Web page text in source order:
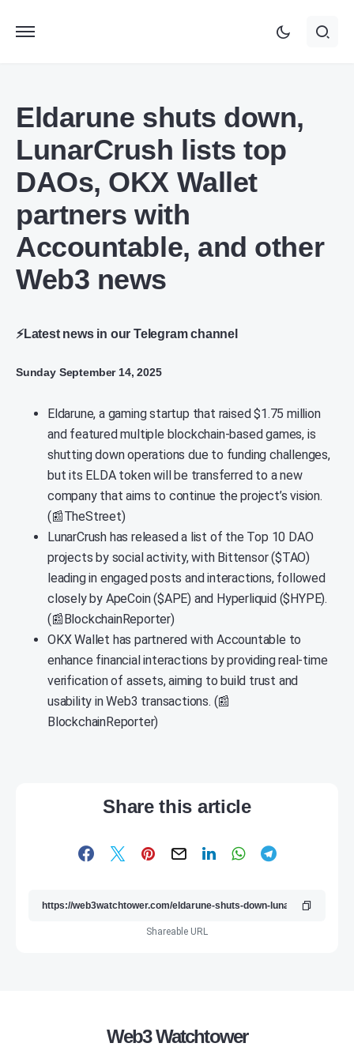
Eldarune shuts down,
LunarCrush lists top
DAOs, OKX Wallet
partners with
Accountable, and other
Web3 news
⚡Latest news in our Telegram channel
Sunday September 14, 2025
Eldarune, a gaming startup that raised $1.75 million
and featured multiple blockchain-based games, is
shutting down operations due to funding challenges,
but its ELDA token will be transferred to a new
company that aims to continue the project’s vision.
(📰TheStreet)
LunarCrush has released a list of the Top 10 DAO
projects by social activity, with Bittensor ($TAO)
leading in engaged posts and interactions, followed
closely by ApeCoin ($APE) and Hyperliquid ($HYPE).
(📰BlockchainReporter)
OKX Wallet has partnered with Accountable to
enhance financial interactions by providing real-time
verification of assets, aiming to build trust and
usability in Web3 transactions. (📰
BlockchainReporter)
Share this article
Shareable URL
Web3 Watchtower